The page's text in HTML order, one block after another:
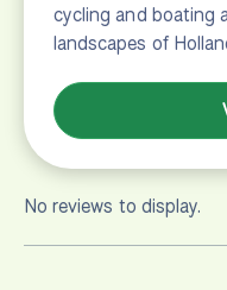
cycling and boating
landscapes of
No reviews to display.